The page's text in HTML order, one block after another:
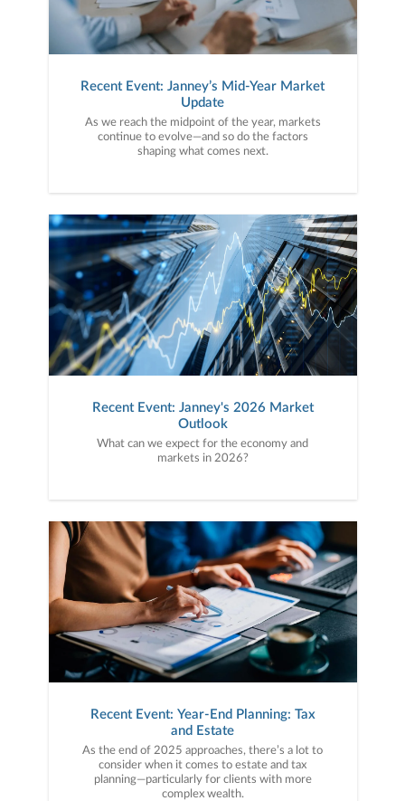
Recent Event: Janney’s Mid-Year Market
Update
As we reach the midpoint of the year, markets
continue to evolve—and so do the factors
shaping what comes next.
Recent Event: Janney's 2026 Market
Outlook
What can we expect for the economy and
markets in 2026?
Recent Event: Year-End Planning: Tax
and Estate
As the end of 2025 approaches, there’s a lot to
consider when it comes to estate and tax
planning—particularly for clients with more
complex wealth.